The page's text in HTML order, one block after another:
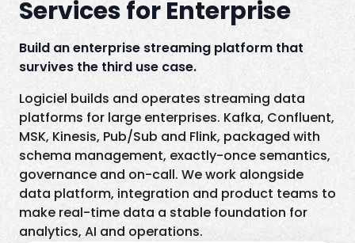
Services for Enterprise
Build an enterprise streaming platform that
survives the third use case.
Logiciel builds and operates streaming data
platforms for large enterprises. Kafka, Confluent,
MSK, Kinesis, Pub/Sub and Flink, packaged with
schema management, exactly-once semantics,
governance and on-call. We work alongside
data platform, integration and product teams to
make real-time data a stable foundation for
analytics, AI and operations.